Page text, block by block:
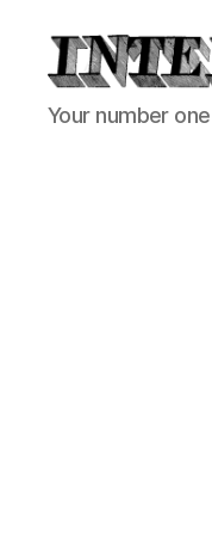
Internet
Chronicle
Your number